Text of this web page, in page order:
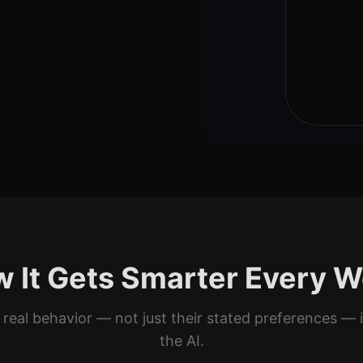
🍗 Chicken
It Gets Smarter Every
real behavior — not just their stated preferences —
the AI.